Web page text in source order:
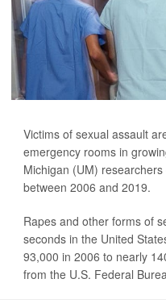
Victims of sexual assault
emergency rooms in
Michigan (UM)
between 2006 and 2019.
Rapes and other forms of
seconds in the United
93,000 in 2006 to nearly
from the U.S. Federal